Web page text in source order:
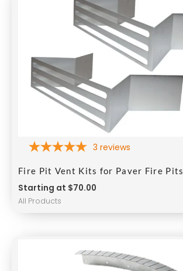
3 reviews
Fire Pit Vent Kits for Paver Fire Pits
Starting at $70.00
All Products